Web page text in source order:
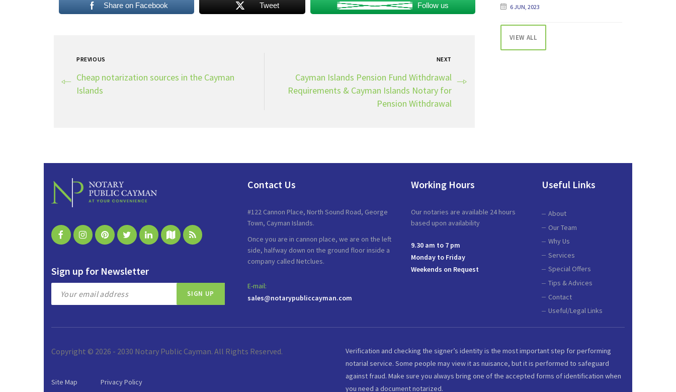
Share on Facebook Tweet Follow us
PREVIOUS
Cheap notarization sources in the Cayman
Islands
NEXT
Cayman Islands Pension Fund Withdrawal
Requirements & Cayman Islands Notary for
Pension Withdrawal
6 JUN, 2023
VIEW ALL
Sign up for Newsletter
Contact Us
#122 Cannon Place, North Sound Road, George
Town, Cayman Islands.
Once you are in cannon place, we are on the left
side, halfway down on the ground floor inside a
company called Netclues.
E-mail:
sales@notarypubliccayman.com
Working Hours
Our notaries are available 24 hours
based upon availability
9.30 am to 7 pm
Monday to Friday
Weekends on Request
Useful Links
About
Our Team
Why Us
Services
Special Offers
Tips & Advices
Contact
Useful/Legal Links
Copyright © 2026 - 2030 Notary Public Cayman. All Rights Reserved.
Site Map Privacy Policy
Verification and checking the signer’s identity is the most important step for performing
notarial service. Some people may view it as nuisance, but it is performed to safeguard
against fraud. Make sure you always bring one of the accepted forms of identification when
you need a document notarized.